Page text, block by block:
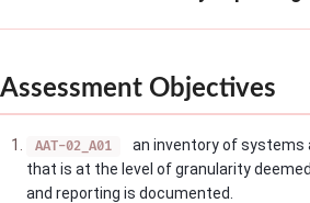
Assessment Objectives
AAT-02_A01
an inventory of
that is at the level of granularity
and reporting is documented.